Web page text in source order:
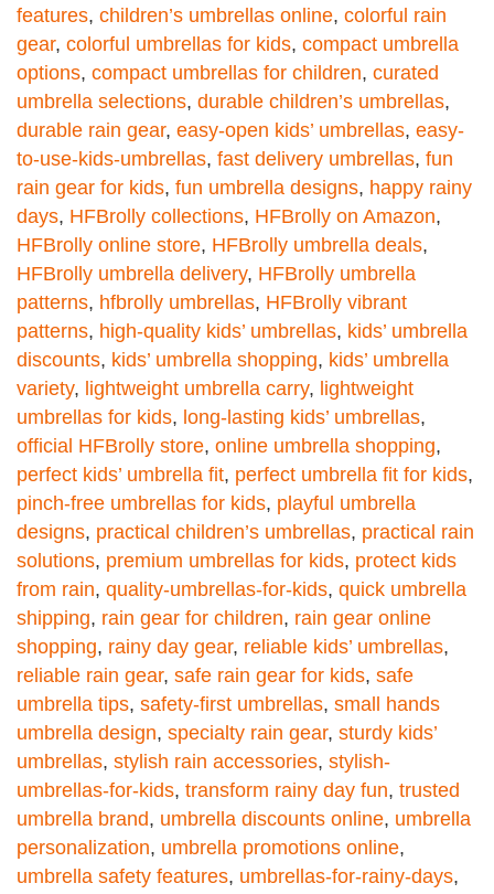
features, children’s umbrellas online, colorful rain
gear, colorful umbrellas for kids, compact umbrella
options, compact umbrellas for children, curated
umbrella selections, durable children’s umbrellas,
durable rain gear, easy-open kids’ umbrellas, easy-
to-use-kids-umbrellas, fast delivery umbrellas, fun
rain gear for kids, fun umbrella designs, happy rainy
days, HFBrolly collections, HFBrolly on Amazon,
HFBrolly online store, HFBrolly umbrella deals,
HFBrolly umbrella delivery, HFBrolly umbrella
patterns, hfbrolly umbrellas, HFBrolly vibrant
patterns, high-quality kids’ umbrellas, kids’ umbrella
discounts, kids’ umbrella shopping, kids’ umbrella
variety, lightweight umbrella carry, lightweight
umbrellas for kids, long-lasting kids’ umbrellas,
official HFBrolly store, online umbrella shopping,
perfect kids’ umbrella fit, perfect umbrella fit for kids,
pinch-free umbrellas for kids, playful umbrella
designs, practical children’s umbrellas, practical rain
solutions, premium umbrellas for kids, protect kids
from rain, quality-umbrellas-for-kids, quick umbrella
shipping, rain gear for children, rain gear online
shopping, rainy day gear, reliable kids’ umbrellas,
reliable rain gear, safe rain gear for kids, safe
umbrella tips, safety-first umbrellas, small hands
umbrella design, specialty rain gear, sturdy kids’
umbrellas, stylish rain accessories, stylish-
umbrellas-for-kids, transform rainy day fun, trusted
umbrella brand, umbrella discounts online, umbrella
personalization, umbrella promotions online,
umbrella safety features, umbrellas-for-rainy-days,